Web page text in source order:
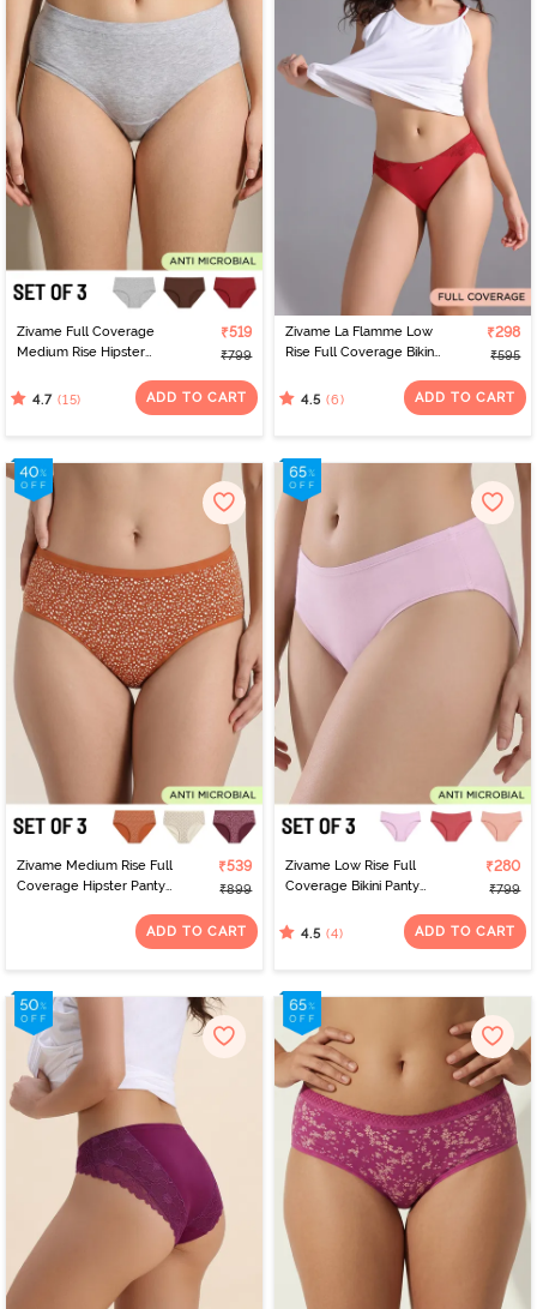
Zivame Full Coverage
Medium Rise Hipster
Multicolor
₹519
₹799
4.7 (15) ADD TO CART
Zivame La Flamme Low
Rise Full Coverage Bikini
₹298
₹595
4.5 (6) ADD TO CART
Zivame Medium Rise Full
Coverage Hipster Panty
₹539
₹899
ADD TO CART
Zivame Low Rise Full
Coverage Bikini Panty
₹280
₹799
4.5 (4) ADD TO CART